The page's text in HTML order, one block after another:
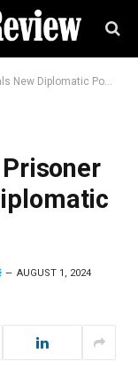
Diplomatic Possibilities
AUGUST 1, 2024